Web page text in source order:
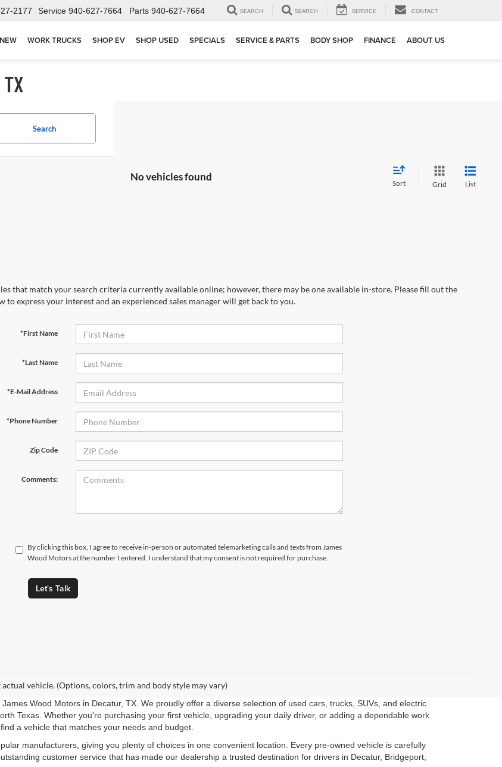
2177 Service 940-627-7664 Parts 940-627-7664 SEARCH SEARCH SERVICE CONTACT
WORK TRUCKS SHOP EV SHOP USED SPECIALS SERVICE & PARTS BODY SHOP FINANCE ABOUT US
Search
No vehicles found
Sort Grid List
that match your search criteria currently available online; however, there may be one available in-store. Please fill out the
to express your interest and an experienced sales manager will get back to you.
*First Name
*Last Name
*E-Mail Address
*Phone Number
Zip Code
Comments:
By clicking this box, I agree to receive in-person or automated telemarketing calls and texts from James
Wood Motors at the number I entered. I understand that my consent is not required for purchase.
Let's Talk
vehicle. (Options, colors, trim and body style may vary)
Wood Motors in Decatur, TX. We proudly offer a diverse selection of used cars, trucks, SUVs, and electric
Texas. Whether you're purchasing your first vehicle, upgrading your daily driver, or adding a dependable work
a vehicle that matches your needs and budget.
manufacturers, giving you plenty of choices in one convenient location. Every pre-owned vehicle is carefully
customer service that has made our dealership a trusted destination for drivers in Decatur, Bridgeport,